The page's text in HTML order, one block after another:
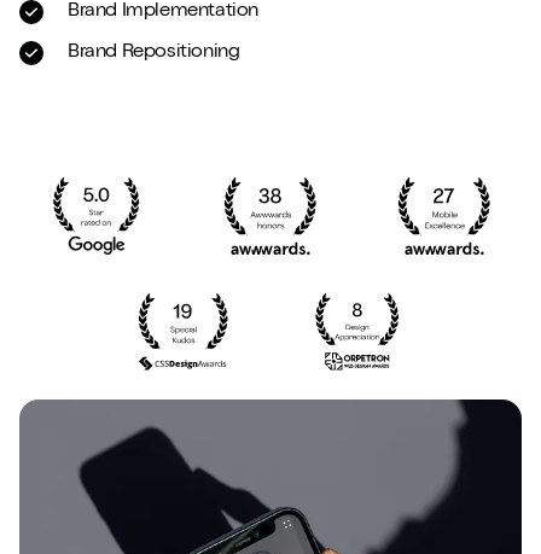
Brand Implementation
Brand Repositioning